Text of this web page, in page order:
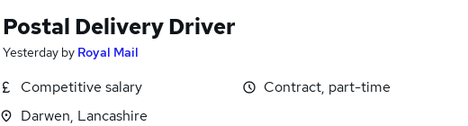
Postal Delivery Driver
Yesterday by Royal Mail
Competitive salary
Darwen, Lancashire
Contract, part-time